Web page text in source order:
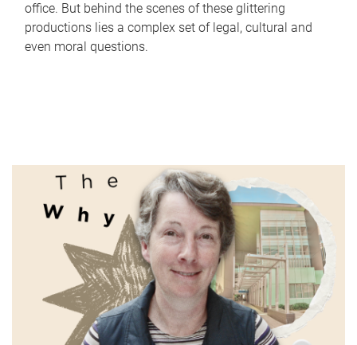
office. But behind the scenes of these glittering
productions lies a complex set of legal, cultural and
even moral questions.